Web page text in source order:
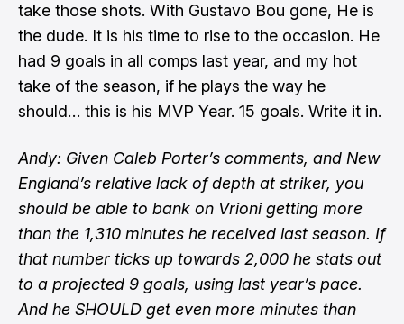
take those shots. With Gustavo Bou gone, He is
the dude. It is his time to rise to the occasion. He
had 9 goals in all comps last year, and my hot
take of the season, if he plays the way he
should… this is his MVP Year. 15 goals. Write it in.
Andy: Given Caleb Porter’s comments, and New
England’s relative lack of depth at striker, you
should be able to bank on Vrioni getting more
than the 1,310 minutes he received last season. If
that number ticks up towards 2,000 he stats out
to a projected 9 goals, using last year’s pace.
And he SHOULD get even more minutes than